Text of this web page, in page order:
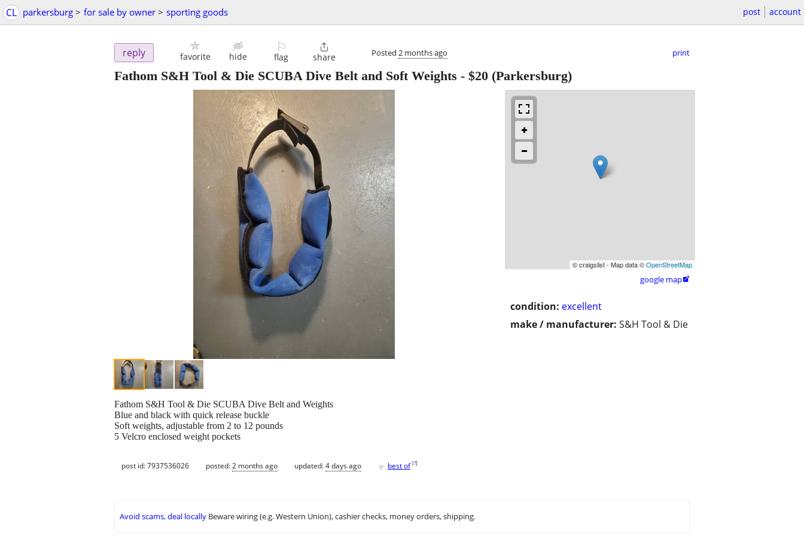
CL parkersburg > for sale by owner > sporting goods post account
reply favorite hide
⚐
flag

share Posted 2 months ago print
Fathom S&H Tool & Die SCUBA Dive Belt and Soft Weights - $20 (Parkersburg)
© craigslist - Map data ©OpenStreetMap
google map
condition: excellent
make / manufacturer: S&H Tool & Die
Fathom S&H Tool & Die SCUBA Dive Belt and Weights
Blue and black with quick release buckle
Soft weights, adjustable from 2 to 12 pounds
5 Velcro enclosed weight pockets
post id: 7937536026 posted:2 months ago updated:4 days ago ♥ best of [?]
Avoid scams, deal locally Beware wiring (e.g. Western Union), cashier checks, money orders, shipping.